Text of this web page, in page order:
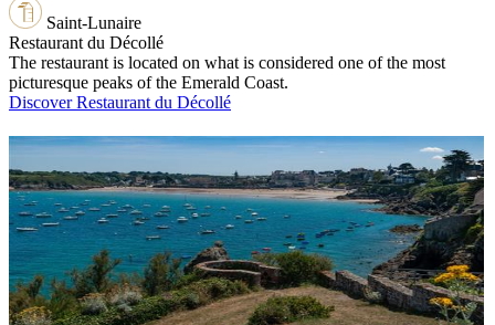
Saint-Lunaire
Restaurant du Décollé
The restaurant is located on what is considered one of the most
picturesque peaks of the Emerald Coast.
Discover Restaurant du Décollé